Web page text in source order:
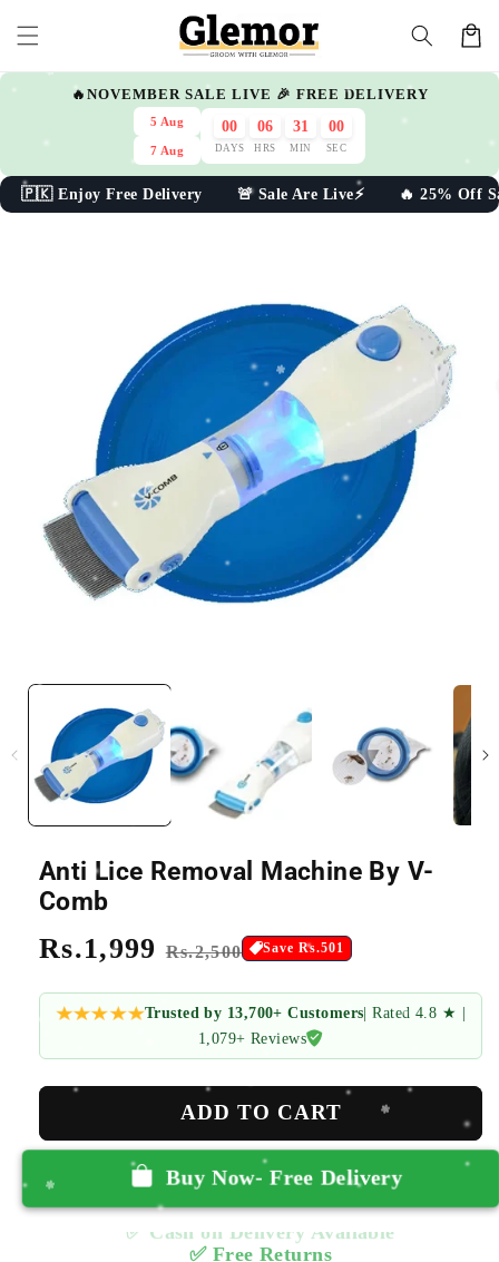
content
Cart
🔥NOVEMBER SALE LIVE 🎉 FREE DELIVERY
5 Aug
7 Aug
00
DAYS
06
HRS
30
MIN
59
SEC
Enjoy Free Delivery 🚨 Sale Are Live⚡ 🔥 25% Off
Anti Lice Removal Machine By V-
Comb
Regular
price
Rs.1,999 Sale
price
Rs.2,500 Save Rs.501
Trusted by 13,700+ Customers | Rated 4.8 ★ |
1,079+ Reviews
ADD TO CART
Buy Now- Free Delivery
✅ Cash on Delivery Available
✅ Free Returns